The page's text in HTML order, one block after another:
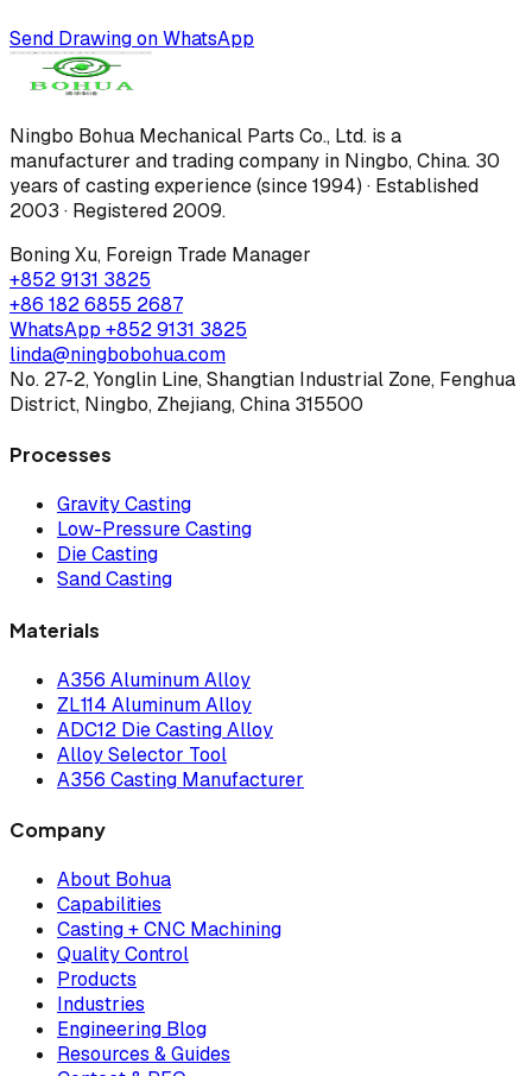
Send Drawing on WhatsApp
Ningbo Bohua Mechanical Parts Co., Ltd. is a
manufacturer and trading company in Ningbo, China. 30
years of casting experience (since 1994) · Established
2003 · Registered 2009.
Boning Xu, Foreign Trade Manager
+852 9131 3825
+86 182 6855 2687
WhatsApp +852 9131 3825
linda@ningbobohua.com
No. 27-2, Yonglin Line, Shangtian Industrial Zone, Fenghua
District, Ningbo, Zhejiang, China 315500
Processes
Gravity Casting
Low-Pressure Casting
Die Casting
Sand Casting
Materials
A356 Aluminum Alloy
ZL114 Aluminum Alloy
ADC12 Die Casting Alloy
Alloy Selector Tool
A356 Casting Manufacturer
Company
About Bohua
Capabilities
Casting + CNC Machining
Quality Control
Products
Industries
Engineering Blog
Resources & Guides